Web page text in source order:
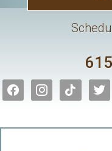
facebookinstagram
tiktok twitter